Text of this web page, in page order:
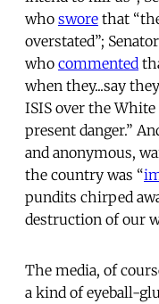
who swore that
overstated”;
who commented
when they...say
ISIS over the White
present danger.”
and anonymous,
the country was “
pundits chirped
destruction of our
The media, of
a kind of eyeball-